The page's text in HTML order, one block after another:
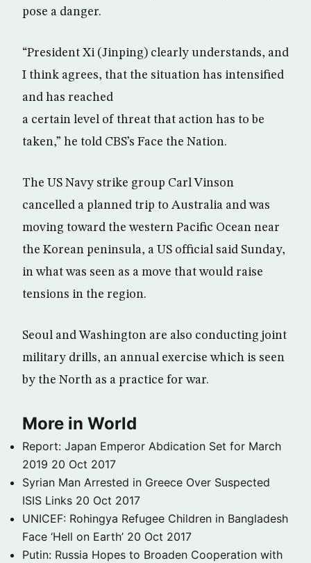
pose a danger.
“President Xi (Jinping) clearly understands, and
I think agrees, that the situation has intensified
and has reached
a certain level of threat that action has to be
taken,” he told CBS’s Face the Nation.
The US Navy strike group Carl Vinson
cancelled a planned trip to Australia and was
moving toward the western Pacific Ocean near
the Korean peninsula, a US official said Sunday,
in what was seen as a move that would raise
tensions in the region.
Seoul and Washington are also conducting joint
military drills, an annual exercise which is seen
by the North as a practice for war.
More in World
Report: Japan Emperor Abdication Set for March
2019 20 Oct 2017
Syrian Man Arrested in Greece Over Suspected
ISIS Links 20 Oct 2017
UNICEF: Rohingya Refugee Children in Bangladesh
Face ‘Hell on Earth’ 20 Oct 2017
Putin: Russia Hopes to Broaden Cooperation with